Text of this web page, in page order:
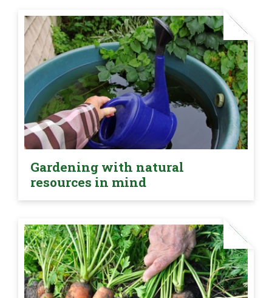
Gardening with natural
resources in mind